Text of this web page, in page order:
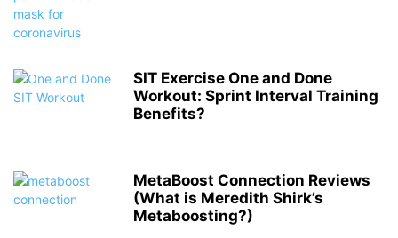
SIT Exercise One and Done
Workout: Sprint Interval Training
Benefits?
MetaBoost Connection Reviews
(What is Meredith Shirk’s
Metaboosting?)